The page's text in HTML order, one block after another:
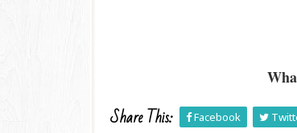
Share This: Facebook